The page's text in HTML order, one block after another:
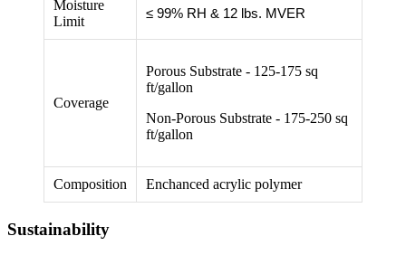
Moisture
Limit
≤ 99% RH & 12 lbs. MVER
Coverage
Porous Substrate - 125-175 sq
ft/gallon
Non-Porous Substrate - 175-250 sq
ft/gallon
Composition Enchanced acrylic polymer
Sustainability